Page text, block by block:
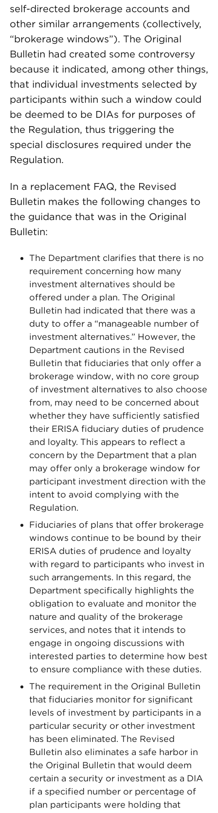
self-directed brokerage accounts and
other similar arrangements (collectively,
“brokerage windows”). The Original
Bulletin had created some controversy
because it indicated, among other things,
that individual investments selected by
participants within such a window could
be deemed to be DIAs for purposes of
the Regulation, thus triggering the
special disclosures required under the
Regulation.
In a replacement FAQ, the Revised
Bulletin makes the following changes to
the guidance that was in the Original
Bulletin:
The Department clarifies that there is no
requirement concerning how many
investment alternatives should be
offered under a plan. The Original
Bulletin had indicated that there was a
duty to offer a “manageable number of
investment alternatives.” However, the
Department cautions in the Revised
Bulletin that fiduciaries that only offer a
brokerage window, with no core group
of investment alternatives to also choose
from, may need to be concerned about
whether they have sufficiently satisfied
their ERISA fiduciary duties of prudence
and loyalty. This appears to reflect a
concern by the Department that a plan
may offer only a brokerage window for
participant investment direction with the
intent to avoid complying with the
Regulation.
Fiduciaries of plans that offer brokerage
windows continue to be bound by their
ERISA duties of prudence and loyalty
with regard to participants who invest in
such arrangements. In this regard, the
Department specifically highlights the
obligation to evaluate and monitor the
nature and quality of the brokerage
services, and notes that it intends to
engage in ongoing discussions with
interested parties to determine how best
to ensure compliance with these duties.
The requirement in the Original Bulletin
that fiduciaries monitor for significant
levels of investment by participants in a
particular security or other investment
has been eliminated. The Revised
Bulletin also eliminates a safe harbor in
the Original Bulletin that would deem
certain a security or investment as a DIA
if a specified number or percentage of
plan participants were holding that